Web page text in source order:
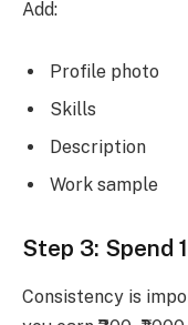
Add:
Profile photo
Skills
Description
Work sample
Step 3: Spend
Consistency is